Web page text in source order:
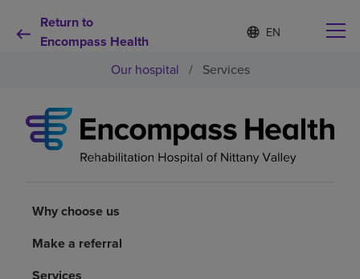
Return to
Encompass Health
Language
list
S
e
e
e
d
a
Why choose us
Our hospital / Services
Why choose us
Make a referral